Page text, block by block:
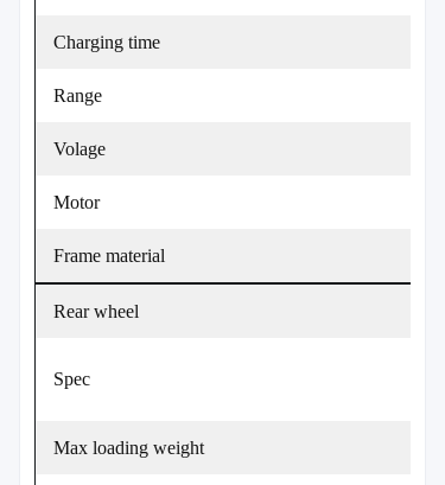
Charging time
Range
Volage
Motor
Frame material
Rear wheel
Spec
Max loading weight